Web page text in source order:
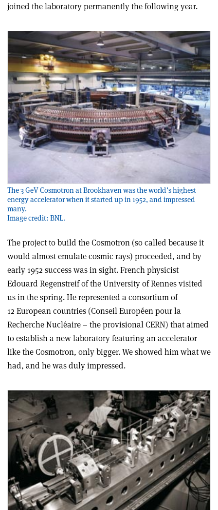
joined the laboratory permanently the following year.
The 3 GeV Cosmotron at Brookhaven was the world’s highest
energy accelerator when it started up in 1952, and impressed
many.
Image credit: BNL.
The project to build the Cosmotron (so called because it
would almost emulate cosmic rays) proceeded, and by
early 1952 success was in sight. French physicist
Edouard Regenstreif of the University of Rennes visited
us in the spring. He represented a consortium of
12 European countries (Conseil Européen pour la
Recherche Nucléaire – the provisional CERN) that aimed
to establish a new laboratory featuring an accelerator
like the Cosmotron, only bigger. We showed him what we
had, and he was duly impressed.